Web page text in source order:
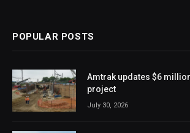
POPULAR POSTS
Amtrak updates $6
project
July 30, 2026